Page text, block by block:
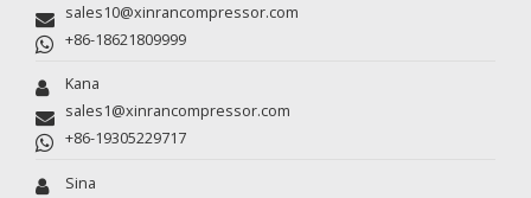
sales10@xinrancompressor.com
+86-18621809999
Kana
sales1@xinrancompressor.com
+86-19305229717
Sina